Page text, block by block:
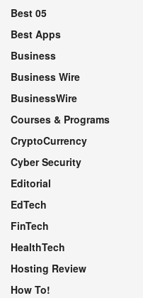
Best 05
Best Apps
Business
Business Wire
BusinessWire
Courses & Programs
CryptoCurrency
Cyber Security
Editorial
EdTech
FinTech
HealthTech
Hosting Review
How To!